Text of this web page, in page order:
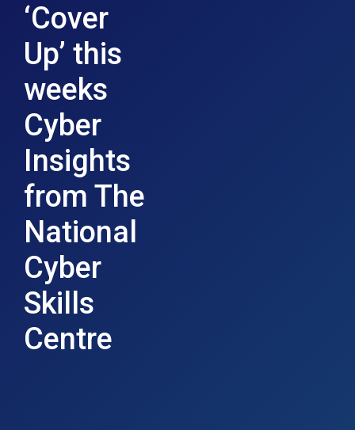
‘Cover
Up’ this
weeks
Cyber
Insights
from The
National
Cyber
Skills
Centre